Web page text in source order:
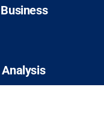
Business
Analysis